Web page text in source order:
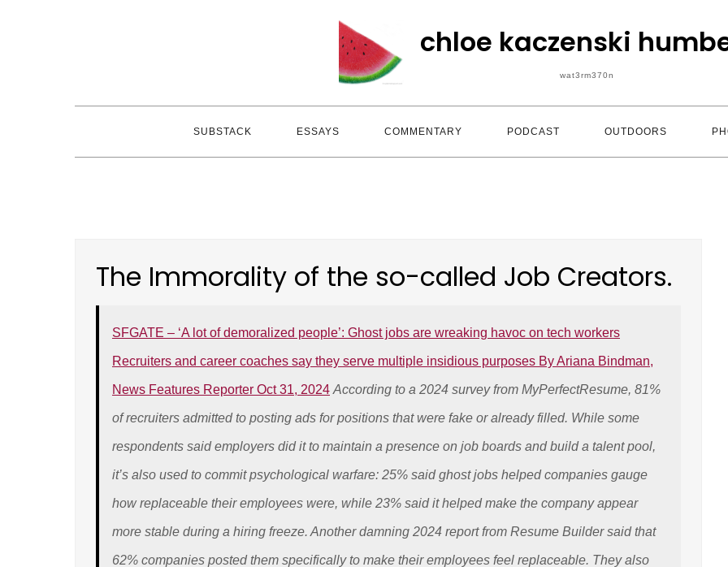
chloe kaczenski
wat3rm370n
SUBSTACK ESSAYS COMMENTARY PODCAST OUTDOORS
The Immorality of the so-called Job Creators.
SFGATE – ‘A lot of demoralized people’: Ghost jobs are wreaking havoc on tech workers
Recruiters and career coaches say they serve multiple insidious purposes By Ariana Bindman,
News Features Reporter Oct 31, 2024 According to a 2024 survey from MyPerfectResume, 81%
of recruiters admitted to posting ads for positions that were fake or already filled. While some
respondents said employers did it to maintain a presence on job boards and build a talent pool,
it’s also used to commit psychological warfare: 25% said ghost jobs helped companies gauge
how replaceable their employees were, while 23% said it helped make the company appear
more stable during a hiring freeze. Another damning 2024 report from Resume Builder said that
62% companies posted them specifically to make their employees feel replaceable. They also